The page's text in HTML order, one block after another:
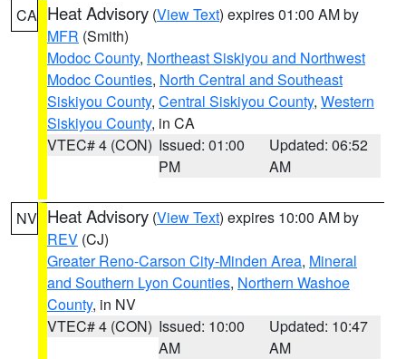
CA Heat Advisory (View Text) expires 01:00 AM by
MFR (Smith)
Modoc County, Northeast Siskiyou and Northwest
Modoc Counties, North Central and Southeast
Siskiyou County, Central Siskiyou County, Western
Siskiyou County, in CA
VTEC# 4 (CON) Issued: 01:00
PM
Updated: 06:52
AM
NV Heat Advisory (View Text) expires 10:00 AM by
REV (CJ)
Greater Reno-Carson City-Minden Area, Mineral
and Southern Lyon Counties, Northern Washoe
County, in NV
VTEC# 4 (CON) Issued: 10:00
AM
Updated: 10:47
AM